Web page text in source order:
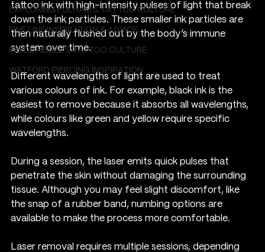
EXPLORING FULHAM'S TATTOO CULTURE
FINE LINE INSPIRATION & ADVICE
INSIDE HEMEL’S TATTOO CULTURE
WATFORD PIERCING INSPIRATION
tattoo ink with high-intensity pulses of light that break
down the ink particles. These smaller ink particles are
then naturally flushed out by the body’s immune
system over time.
Different wavelengths of light are used to treat
various colours of ink. For example, black ink is the
easiest to remove because it absorbs all wavelengths,
while colours like green and yellow require specific
wavelengths.
During a session, the laser emits quick pulses that
penetrate the skin without damaging the surrounding
tissue. Although you may feel slight discomfort, like
the snap of a rubber band, numbing options are
available to make the process more comfortable.
Laser removal requires multiple sessions, depending